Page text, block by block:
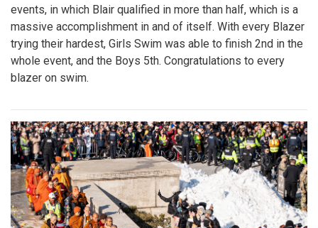
events, in which Blair qualified in more than half, which is a
massive accomplishment in and of itself. With every Blazer
trying their hardest, Girls Swim was able to finish 2nd in the
whole event, and the Boys 5th. Congratulations to every
blazer on swim.